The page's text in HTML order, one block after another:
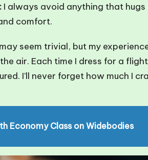
I always avoid anything that
comfort.
seem trivial, but my
air. Each time I dress for a
I’ll never forget how much I
Economy Class on Widebodies